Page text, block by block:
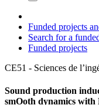
Funded projects
Search for a
Funded projects
CE51 - Sciences de
Sound production
smOoth dynamics